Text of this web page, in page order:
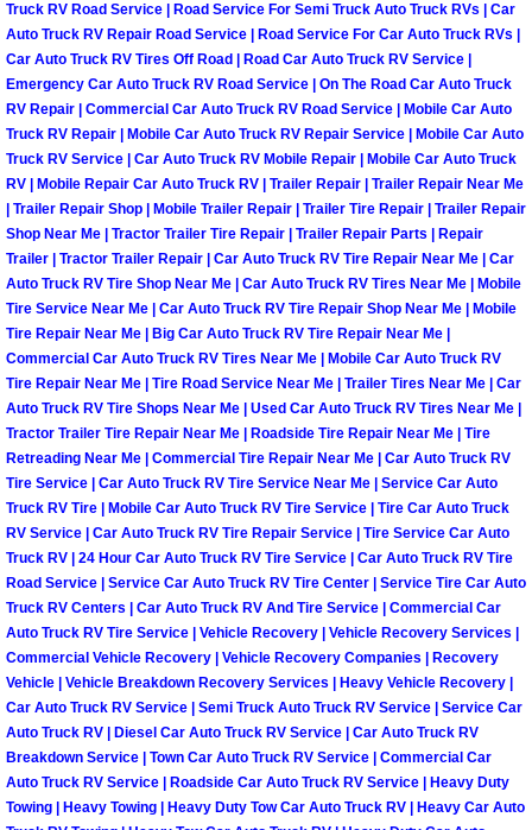
Mobile Diesel Truck Repair
Mobile Mechanic Las Vegas
24 Hour Emergency Towing Las
5TH Wheel Camper Towing Las
5TH Wheel Trailer Towing Las
Accident Vehicle Recovery Las
Auto Accident Recovery Las Vegas
Auto Jump Start Las Vegas NV
Auto Repair Services Las Vegas NV
Auto Towing Las Vegas NV
Auto Towing Services Las Vegas NV
Auto Winch out Services Las Vegas
Battery Jumpstart Las Vegas NV
Best Towing Service Las Vegas NV
Truck RV Road Service | Road Service For Semi Truck Auto Truck RVs | Car
Auto Truck RV Repair Road Service | Road Service For Car Auto Truck RVs |
Car Auto Truck RV Tires Off Road | Road Car Auto Truck RV Service |
Emergency Car Auto Truck RV Road Service | On The Road Car Auto Truck
RV Repair | Commercial Car Auto Truck RV Road Service | Mobile Car Auto
Truck RV Repair | Mobile Car Auto Truck RV Repair Service | Mobile Car Auto
Truck RV Service | Car Auto Truck RV Mobile Repair | Mobile Car Auto Truck
RV | Mobile Repair Car Auto Truck RV | Trailer Repair | Trailer Repair Near Me
| Trailer Repair Shop | Mobile Trailer Repair | Trailer Tire Repair | Trailer Repair
Shop Near Me | Tractor Trailer Tire Repair | Trailer Repair Parts | Repair
Trailer | Tractor Trailer Repair | Car Auto Truck RV Tire Repair Near Me | Car
Auto Truck RV Tire Shop Near Me | Car Auto Truck RV Tires Near Me | Mobile
Tire Service Near Me | Car Auto Truck RV Tire Repair Shop Near Me | Mobile
Tire Repair Near Me | Big Car Auto Truck RV Tire Repair Near Me |
Commercial Car Auto Truck RV Tires Near Me | Mobile Car Auto Truck RV
Tire Repair Near Me | Tire Road Service Near Me | Trailer Tires Near Me | Car
Auto Truck RV Tire Shops Near Me | Used Car Auto Truck RV Tires Near Me |
Tractor Trailer Tire Repair Near Me | Roadside Tire Repair Near Me | Tire
Retreading Near Me | Commercial Tire Repair Near Me | Car Auto Truck RV
Tire Service | Car Auto Truck RV Tire Service Near Me | Service Car Auto
Truck RV Tire | Mobile Car Auto Truck RV Tire Service | Tire Car Auto Truck
RV Service | Car Auto Truck RV Tire Repair Service | Tire Service Car Auto
Truck RV | 24 Hour Car Auto Truck RV Tire Service | Car Auto Truck RV Tire
Road Service | Service Car Auto Truck RV Tire Center | Service Tire Car Auto
Truck RV Centers | Car Auto Truck RV And Tire Service | Commercial Car
Auto Truck RV Tire Service | Vehicle Recovery | Vehicle Recovery Services |
Commercial Vehicle Recovery | Vehicle Recovery Companies | Recovery
Vehicle | Vehicle Breakdown Recovery Services | Heavy Vehicle Recovery |
Car Auto Truck RV Service | Semi Truck Auto Truck RV Service | Service Car
Auto Truck RV | Diesel Car Auto Truck RV Service | Car Auto Truck RV
Breakdown Service | Town Car Auto Truck RV Service | Commercial Car
Auto Truck RV Service | Roadside Car Auto Truck RV Service | Heavy Duty
Towing | Heavy Towing | Heavy Duty Tow Car Auto Truck RV | Heavy Car Auto